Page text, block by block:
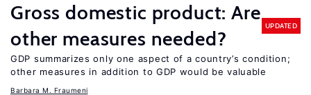
Gross domestic product: Are
other measures needed?
UPDATED
GDP summarizes only one aspect of a country’s condition;
other measures in addition to GDP would be valuable
Barbara M. Fraumeni